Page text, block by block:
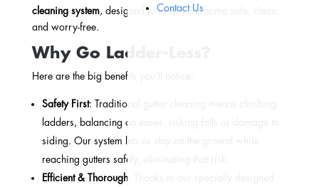
Contact Us
cleaning system, designed to keep your home safe, clean,
and worry-free.
Why Go Ladder-Less?
Here are the big benefits you’ll notice:
Safety First: Traditional gutter cleaning means climbing
ladders, balancing on eaves, risking falls or damage to
siding. Our system lets us stay on the ground while
reaching gutters safely, eliminating that risk.
Efficient & Thorough